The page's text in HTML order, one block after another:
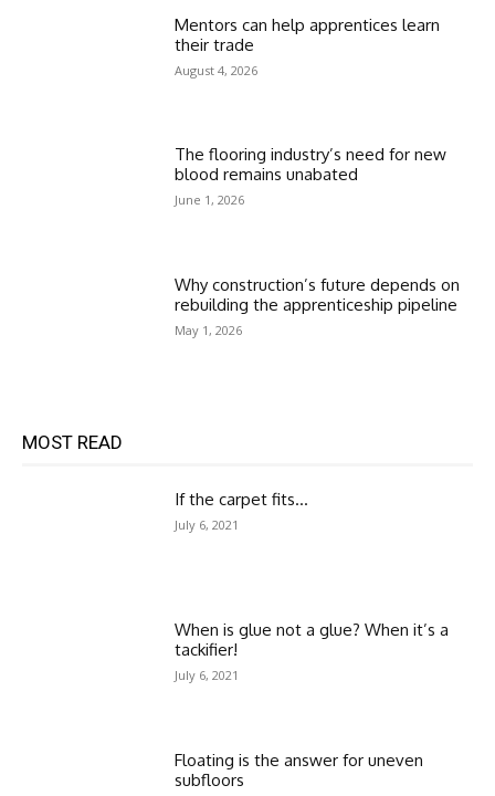
Mentors can help apprentices learn
their trade
August 4, 2026
The flooring industry’s need for new
blood remains unabated
June 1, 2026
Why construction’s future depends on
rebuilding the apprenticeship pipeline
May 1, 2026
MOST READ
If the carpet fits…
July 6, 2021
When is glue not a glue? When it’s a
tackifier!
July 6, 2021
Floating is the answer for uneven
subfloors